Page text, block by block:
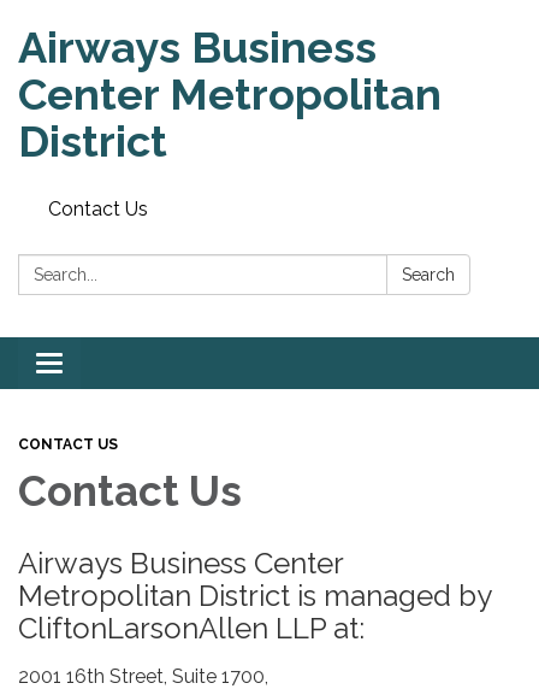
Airways Business
Center Metropolitan
District
Contact Us
Search: Search
Toggle
navigation
CONTACT US
Contact Us
Airways Business Center
Metropolitan District is managed by
CliftonLarsonAllen LLP at:
2001 16th Street, Suite 1700,